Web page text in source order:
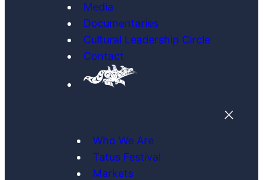
Media
Documentaries
Cultural Leadership Circle
Contact
Who We Are
Tatus Festival
Markets